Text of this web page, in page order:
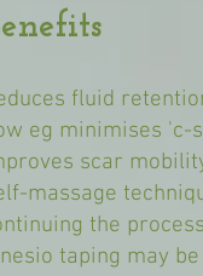
fluid
eg minimises 'c-
scar
massage
the
taping may